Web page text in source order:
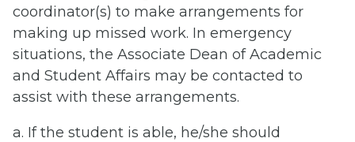
coordinator(s) to make arrangements for
making up missed work. In emergency
situations, the Associate Dean of Academic
and Student Affairs may be contacted to
assist with these arrangements.
a. If the student is able, he/she should